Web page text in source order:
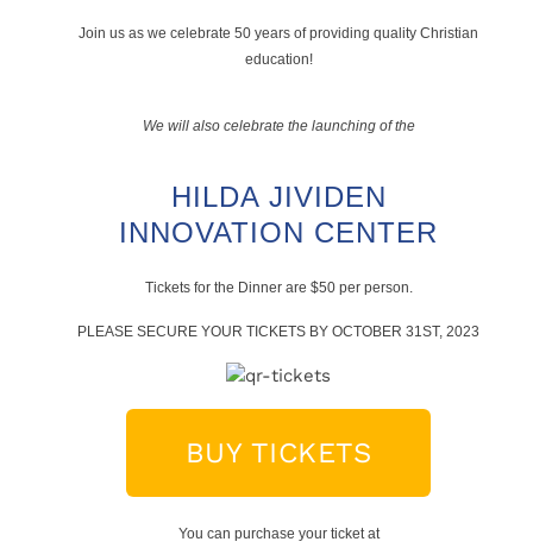
Join us as we celebrate 50 years of providing quality Christian
education!
We will also celebrate the launching of the
HILDA JIVIDEN
INNOVATION CENTER
Tickets for the Dinner are $50 per person.
PLEASE SECURE YOUR TICKETS BY OCTOBER 31ST, 2023
BUY TICKETS
You can purchase your ticket at